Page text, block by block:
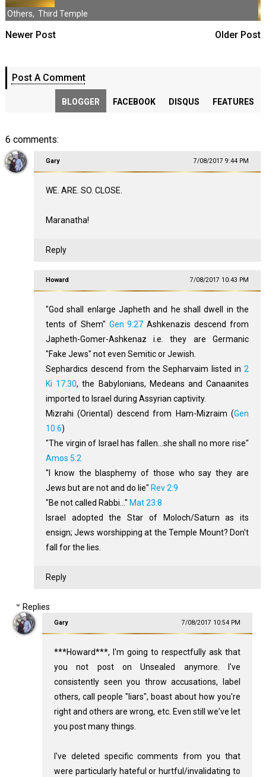
Others, Third Temple
Newer Post Older Post
Post A Comment
BLOGGER FACEBOOK DISQUS FEATURES
6 comments:
Gary 7/08/2017 9:44 PM
WE. ARE. SO. CLOSE.
Maranatha!
Reply
Howard 7/08/2017 10:43 PM
"God shall enlarge Japheth and he shall dwell in the
tents of Shem" Gen 9:27 Ashkenazis descend from
Japheth-Gomer-Ashkenaz i.e. they are Germanic
"Fake Jews" not even Semitic or Jewish.
Sephardics descend from the Sepharvaim listed in2
Ki 17:30, the Babylonians, Medeans and Canaanites
imported to Israel during Assyrian captivity.
Mizrahi (Oriental) descend from Ham-Mizraim (Gen
10:6)
"The virgin of Israel has fallen...she shall no more rise"
Amos 5:2
"I know the blasphemy of those who say they are
Jews but are not and do lie" Rev 2:9
"Be not called Rabbi..." Mat 23:8
Israel adopted the Star of Moloch/Saturn as its
ensign; Jews worshipping at the Temple Mount? Don't
fall for the lies.
Reply
Replies
Gary 7/08/2017 10:54 PM
***Howard***, I'm going to respectfully ask that
you not post on Unsealed anymore. I've
consistently seen you throw accusations, label
others, call people "liars", boast about how you're
right and others are wrong, etc. Even still we've let
you post many things.
I've deleted specific comments from you that
were particularly hateful or hurtful/invalidating to